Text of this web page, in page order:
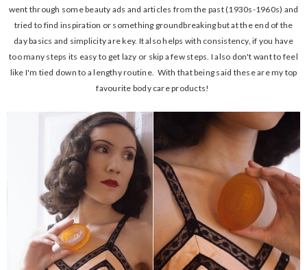
went through some beauty ads and articles from the past (1930s-1960s) and
tried to find inspiration or something groundbreaking but at the end of the
day basics and simplicity are key. It also helps with consistency, if you have
too many steps its easy to get lazy or skip a few steps. I also don't want to feel
like I'm tied down to a lengthy routine. With that being said these are my top
favourite body care products!